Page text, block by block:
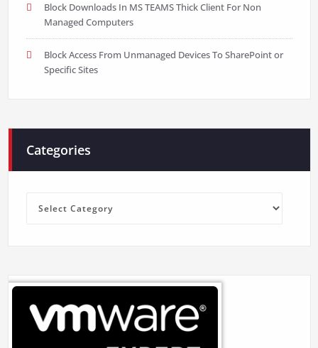
Block Downloads In MS TEAMS Thick Client For Non
Managed Computers
Block Access From Unmanaged Devices To SharePoint or
Specific Sites
Categories